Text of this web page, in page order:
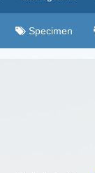
Specimen